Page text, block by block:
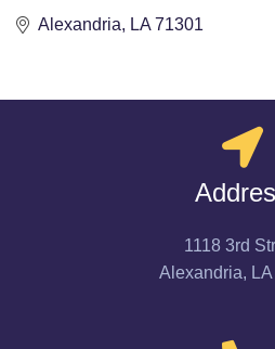
Alexandria LA 71301
1118 3rd
Alexandria, LA